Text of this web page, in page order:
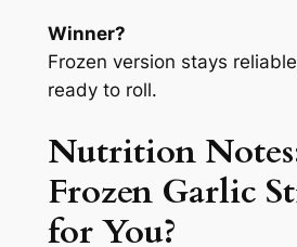
Winner?
Frozen version stays
ready to roll.
Nutrition
Frozen Garlic
for You?